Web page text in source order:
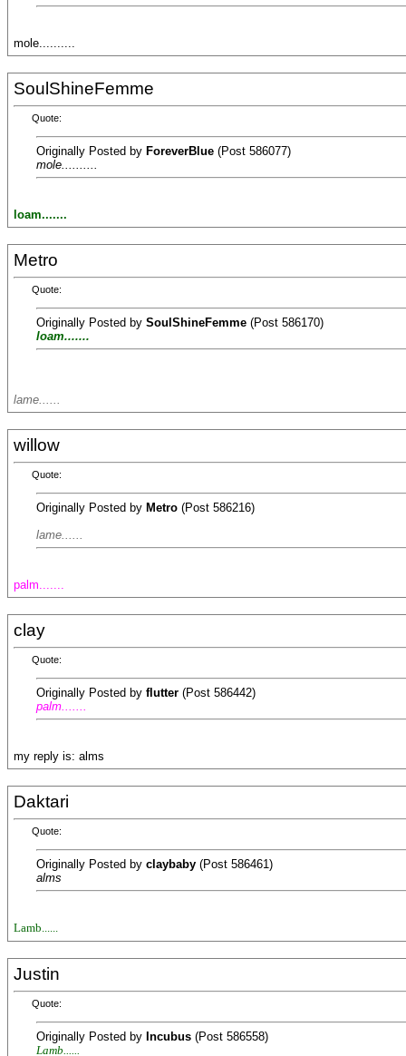
mole..........
SoulShineFemme
Quote:
Originally Posted by ForeverBlue (Post 586077)
mole..........
loam.......
Metro
Quote:
Originally Posted by SoulShineFemme (Post 586170)
loam.......
lame......
willow
Quote:
Originally Posted by Metro (Post 586216)
lame......
palm.......
clay
Quote:
Originally Posted by flutter (Post 586442)
palm.......
my reply is: alms
Daktari
Quote:
Originally Posted by claybaby (Post 586461)
alms
Lamb......
Justin
Quote:
Originally Posted by Incubus (Post 586558)
Lamb......